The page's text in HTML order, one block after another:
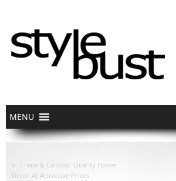
« Crane & Canopy: Quality Home
Decor At Attractive Prices